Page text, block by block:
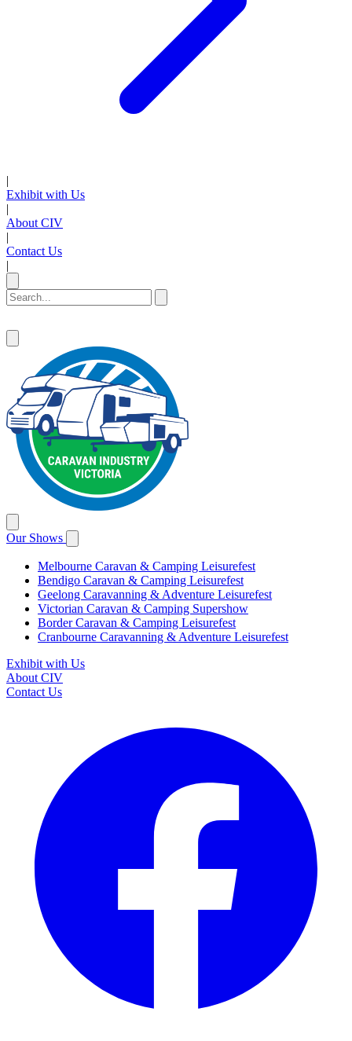
|
Exhibit with Us
|
About CIV
|
Contact Us
|
Our Shows
Melbourne Caravan & Camping Leisurefest
Bendigo Caravan & Camping Leisurefest
Geelong Caravanning & Adventure Leisurefest
Victorian Caravan & Camping Supershow
Border Caravan & Camping Leisurefest
Cranbourne Caravanning & Adventure Leisurefest
Exhibit with Us
About CIV
Contact Us